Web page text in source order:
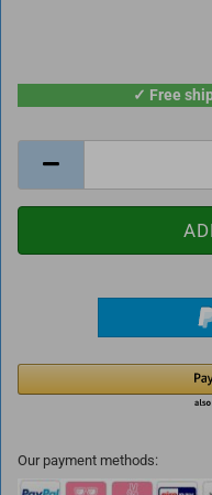
✓ Free
Our payment methods: